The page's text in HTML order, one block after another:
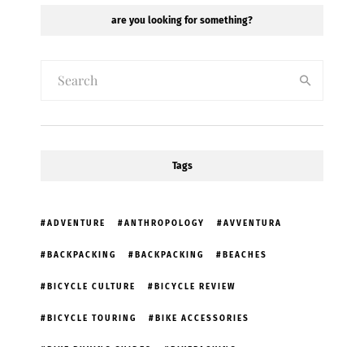
are you looking for something?
Tags
ADVENTURE ANTHROPOLOGY AVVENTURA
BACKPACKING BACKPACKING BEACHES
BICYCLE CULTURE BICYCLE REVIEW
BICYCLE TOURING BIKE ACCESSORIES